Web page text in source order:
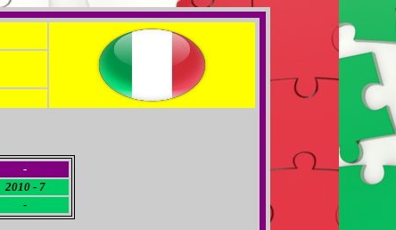
-
2010 - 7
-